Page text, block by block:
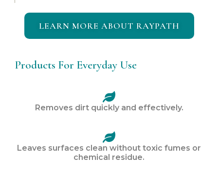
LEARN MORE ABOUT RAYPATH
Products For Everyday Use
Removes dirt quickly and effectively.
Leaves surfaces clean without toxic fumes or
chemical residue.